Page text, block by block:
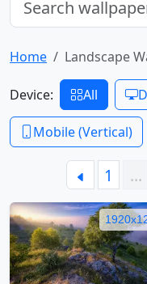
Home Landscape
Device: All
Mobile (Vertical)
1 …